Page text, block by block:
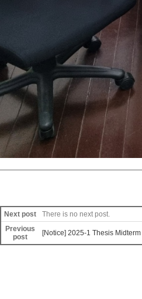
Next post
There is no next post.
Previous
post
[Notice] 2025-1 Thesis